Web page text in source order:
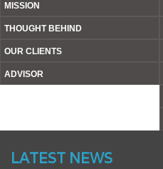
MISSION
THOUGHT BEHIND
OUR CLIENTS
ADVISOR
LATEST NEWS
2016